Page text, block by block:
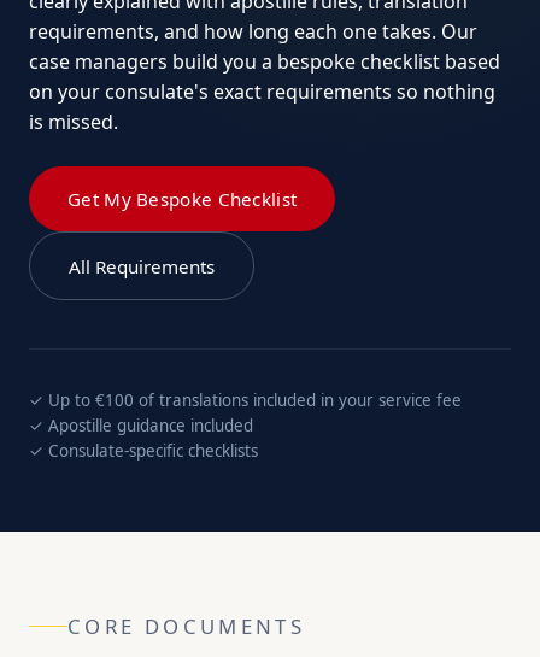
requirements, and how long each one takes. Our
case managers build you a bespoke checklist based
on your consulate's exact requirements so nothing
is missed.
Get My Bespoke Checklist
All Requirements
✓ Up to €100 of translations included in your service fee
✓ Apostille guidance included
✓ Consulate-specific checklists
CORE DOCUMENTS